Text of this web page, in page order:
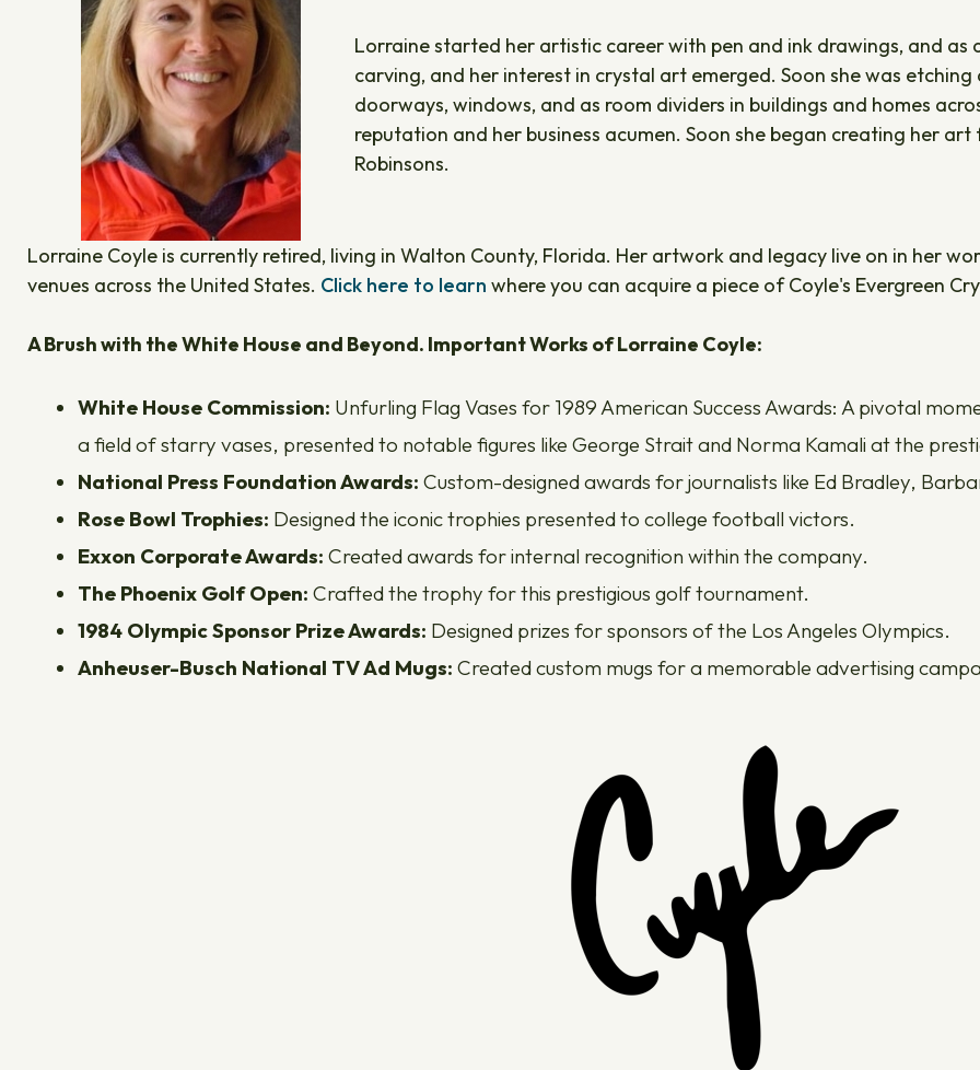
Lorraine started her artistic career with pen and ink drawings, and
carving, and her interest in crystal art emerged. Soon she was
doorways, windows, and as room dividers in buildings and homes
reputation and her business acumen. Soon she began creating her
Robinsons.
Lorraine Coyle is currently retired, living in Walton County, Florida. Her artwork and legacy live on in her
venues across the United States. Click here to learn where you can acquire a piece of Coyle's Evergreen
A Brush with the White House and Beyond. Important Works of Lorraine Coyle:
White House Commission: Unfurling Flag Vases for 1989 American Success Awards: A pivotal
a field of starry vases, presented to notable figures like George Strait and Norma Kamali at the
National Press Foundation Awards: Custom-designed awards for journalists like Ed Bradley,
Rose Bowl Trophies: Designed the iconic trophies presented to college football victors.
Exxon Corporate Awards: Created awards for internal recognition within the company.
The Phoenix Golf Open: Crafted the trophy for this prestigious golf tournament.
1984 Olympic Sponsor Prize Awards: Designed prizes for sponsors of the Los Angeles Olympics.
Anheuser-Busch National TV Ad Mugs: Created custom mugs for a memorable advertising